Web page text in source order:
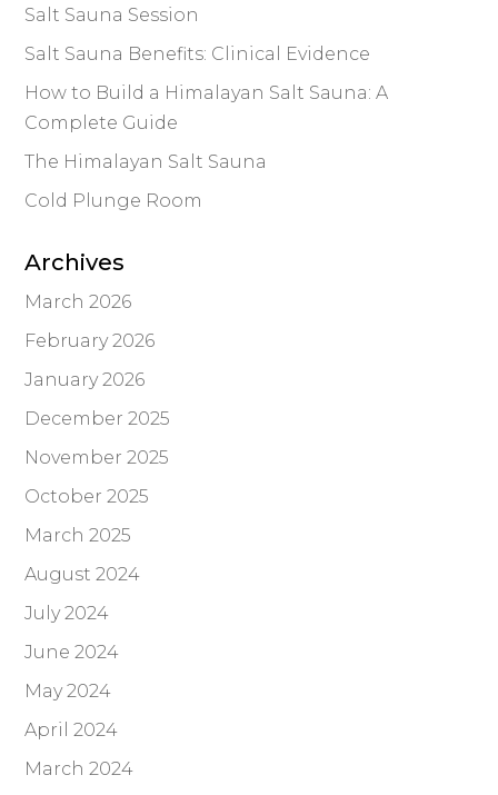
Salt Sauna Session
Salt Sauna Benefits: Clinical Evidence
How to Build a Himalayan Salt Sauna: A
Complete Guide
The Himalayan Salt Sauna
Cold Plunge Room
Archives
March 2026
February 2026
January 2026
December 2025
November 2025
October 2025
March 2025
August 2024
July 2024
June 2024
May 2024
April 2024
March 2024